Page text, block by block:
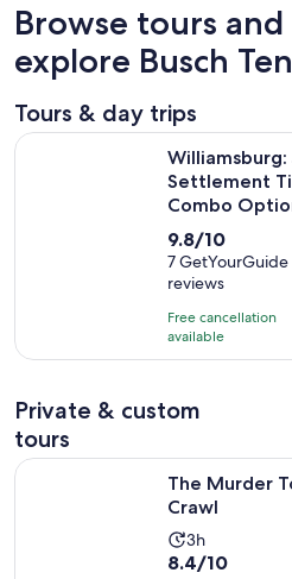
Browse tours
explore Busch
Tours & day trips
Settlement
Combo
9.8
out
of
10
with
7
9.8/10
7 GetYourGuide
reviews
Free cancellation
available
Williamsburg: Jamestown
Private & custom
tours
The Murder
Crawl
Activity
duration
3h
8.4
8.4/10
The Murder Tour and Pub Crawl